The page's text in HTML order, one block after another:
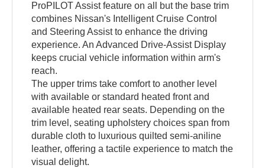
ProPILOT Assist feature on all but the base trim
combines Nissan's Intelligent Cruise Control
and Steering Assist to enhance the driving
experience. An Advanced Drive-Assist Display
keeps crucial vehicle information within arm's
reach.
The upper trims take comfort to another level
with available or standard heated front and
available heated rear seats. Depending on the
trim level, seating upholstery choices span from
durable cloth to luxurious quilted semi-aniline
leather, offering a tactile experience to match the
visual delight.